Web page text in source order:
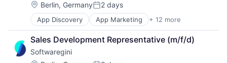
Science and Engineering
Smart Building
Software
Sustainability
Device Management
Digitalisierung
Electronic Equipment and Instruments
Enterprise Software
Industrial
Internet
Location:
Berlin, GermanyPosted:
2 days
App Discovery App Marketing + 12 more
Apps
B2B
Business/Productivity Software
Digital Marketing
Sales Development Representative (m/f/d)
Softwaregini